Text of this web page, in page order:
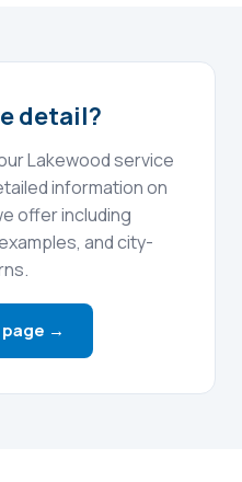
detail?
Lakewood service
information on
offer including
and city-
→